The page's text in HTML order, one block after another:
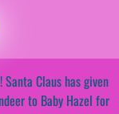
Santa Claus has given
to Baby Hazel for